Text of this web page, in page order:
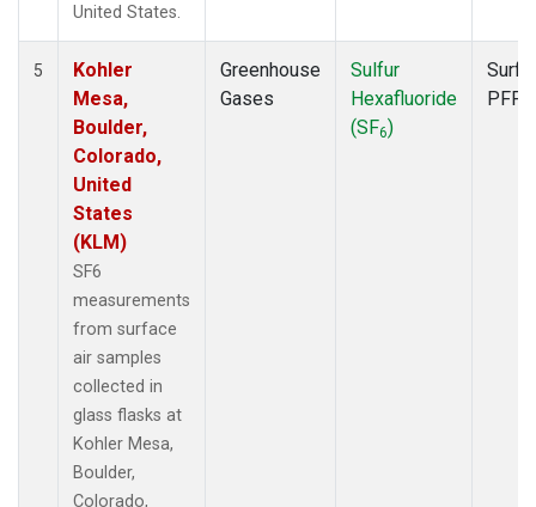
United States.
5
Kohler
Mesa,
Boulder,
Colorado,
United
States
(KLM)
SF6
measurements
from surface
air samples
collected in
glass flasks at
Kohler Mesa,
Boulder,
Colorado,
Greenhouse
Gases
Sulfur
Hexafluoride
(SF6)
PFP